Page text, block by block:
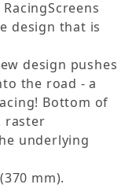
design that is
design pushes
the road - a
Bottom of
raster
underlying
mm).